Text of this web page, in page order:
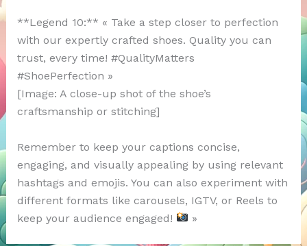
**Legend 10:** « Take a step closer to perfection
with our expertly crafted shoes. Quality you can
trust, every time! #QualityMatters
#ShoePerfection »
[Image: A close-up shot of the shoe’s
craftsmanship or stitching]
Remember to keep your captions concise,
engaging, and visually appealing by using relevant
hashtags and emojis. You can also experiment with
different formats like carousels, IGTV, or Reels to
keep your audience engaged!
»